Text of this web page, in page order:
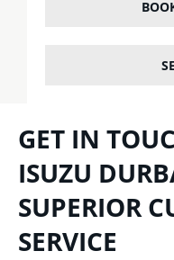
GET IN
ISUZU
SUPERIOR
SERVICE